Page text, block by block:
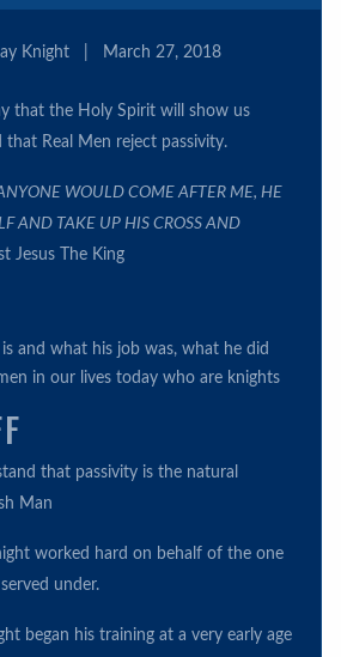
Knight March 27, 2018
that the Holy Spirit will show us
that Real Men reject passivity.
WOULD COME AFTER ME, HE
AND TAKE UP HIS CROSS AND
Jesus The King
and what his job was, what he did
in our lives today who are knights
that passivity is the natural
Man
worked hard on behalf of the one
under.
began his training at a very early age